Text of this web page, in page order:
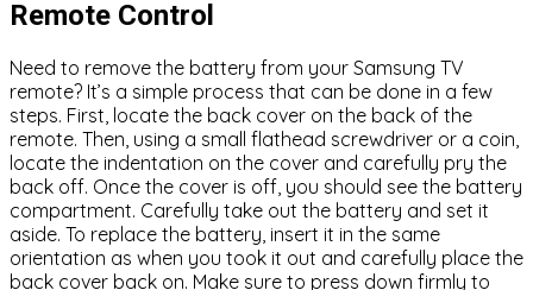
Remote Control
Need to remove the battery from your Samsung TV
remote? It’s a simple process that can be done in a few
steps. First, locate the back cover on the back of the
remote. Then, using a small flathead screwdriver or a coin,
locate the indentation on the cover and carefully pry the
back off. Once the cover is off, you should see the battery
compartment. Carefully take out the battery and set it
aside. To replace the battery, insert it in the same
orientation as when you took it out and carefully place the
back cover back on. Make sure to press down firmly to